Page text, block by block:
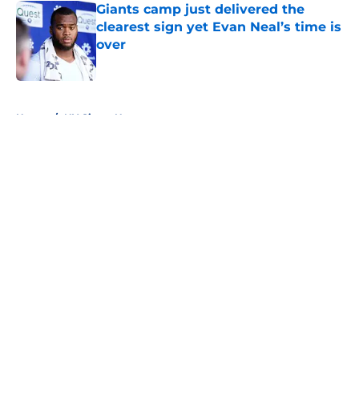
Giants camp just delivered the
clearest sign yet Evan Neal’s time is
over
Published by on Invalid Date
Home / NY Giants News